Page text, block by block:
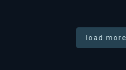
load more